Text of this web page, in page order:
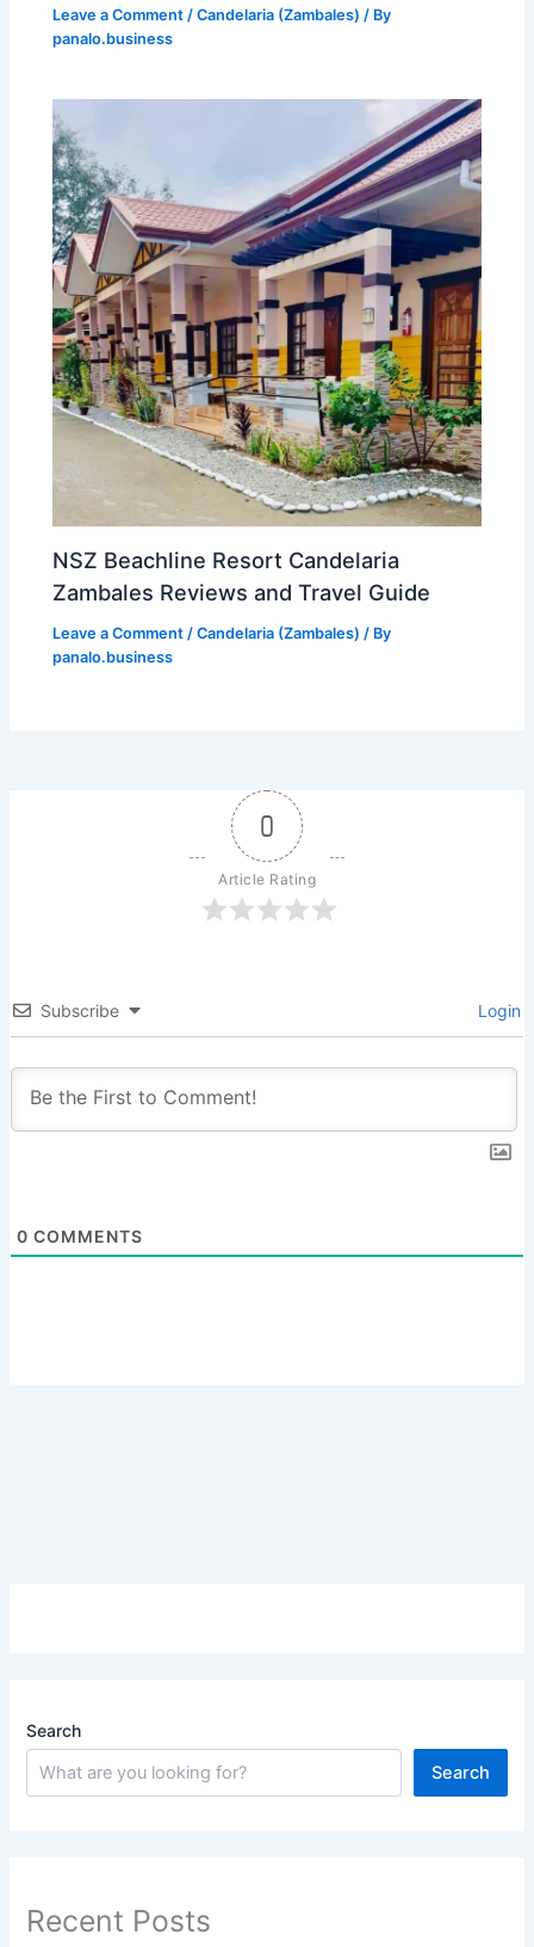
Leave a Comment /Candelaria (Zambales) / By
panalo.business
NSZ Beachline Resort Candelaria
Zambales Reviews and Travel Guide
Leave a Comment /Candelaria (Zambales) / By
panalo.business
0
Article Rating
Subscribe Login
0 COMMENTS
Search
Search
Recent Posts